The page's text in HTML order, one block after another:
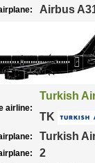
Airbus
airline:
Turkish
TK
Turkish
2